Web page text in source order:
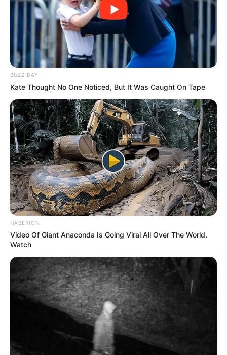
BUZZ DAY
Kate Thought No One Noticed, But It Was Caught On Tape
HABERION
Video Of Giant Anaconda Is Going Viral All Over The World.
Watch